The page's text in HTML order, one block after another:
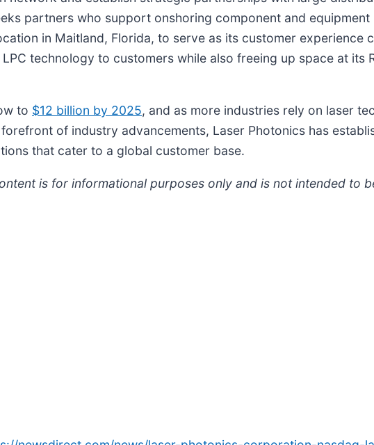
partners who support onshoring component and equipment
in Maitland, Florida, to serve as its customer experience
technology to customers while also freeing up space at its
to $12 billion by 2025, and as more industries rely on laser
of industry advancements, Laser Photonics has
that cater to a global customer base.
is for informational purposes only and is not intended to